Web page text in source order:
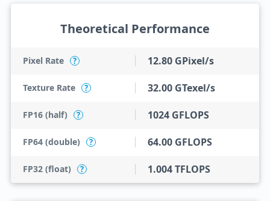
Theoretical Performance
Pixel Rate ? 12.80 GPixel/s
Texture Rate ? 32.00 GTexel/s
FP16 (half) ? 1024 GFLOPS
FP64 (double) ? 64.00 GFLOPS
FP32 (float) ? 1.004 TFLOPS